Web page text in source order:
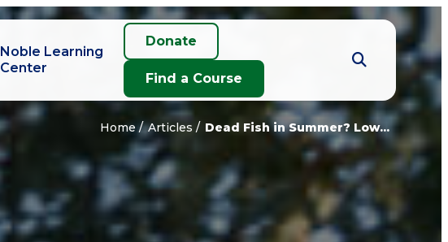
Noble Learning
Center
Donate
Find a Course
Home Articles Dead Fish in Summer? Low...